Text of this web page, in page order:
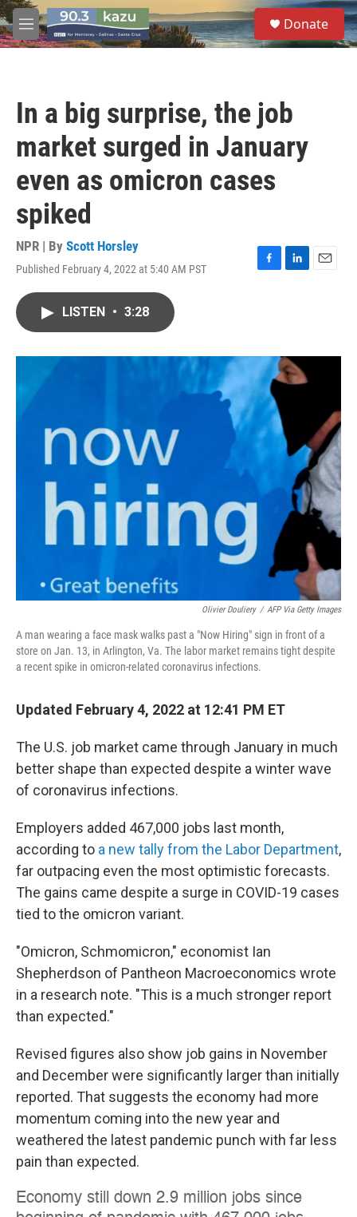
Skip to main content
M
e
S
e
a
Donate
In a big surprise, the job
market surged in January
even as omicron cases
spiked
NPR | By Scott Horsley
Published February 4, 2022 at 5:40 AM PST
F
o
k
L
I
n
E
LISTEN • 3:28
Olivier Douliery / AFP Via Getty Images
A man wearing a face mask walks past a "Now Hiring" sign in front of a
store on Jan. 13, in Arlington, Va. The labor market remains tight despite
a recent spike in omicron-related coronavirus infections.
Updated February 4, 2022 at 12:41 PM ET
The U.S. job market came through January in much
better shape than expected despite a winter wave
of coronavirus infections.
Employers added 467,000 jobs last month,
according to a new tally from the Labor Department,
far outpacing even the most optimistic forecasts.
The gains came despite a surge in COVID-19 cases
tied to the omicron variant.
"Omicron, Schmomicron," economist Ian
Shepherdson of Pantheon Macroeconomics wrote
in a research note. "This is a much stronger report
than expected."
Revised figures also show job gains in November
and December were significantly larger than initially
reported. That suggests the economy had more
momentum coming into the new year and
weathered the latest pandemic punch with far less
pain than expected.